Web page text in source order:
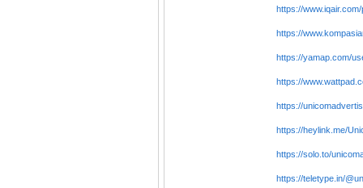
https://
https://
https://yamap.com/
https://
https://
https://heylink.me/
https://solo.to/
https://teletype.in/